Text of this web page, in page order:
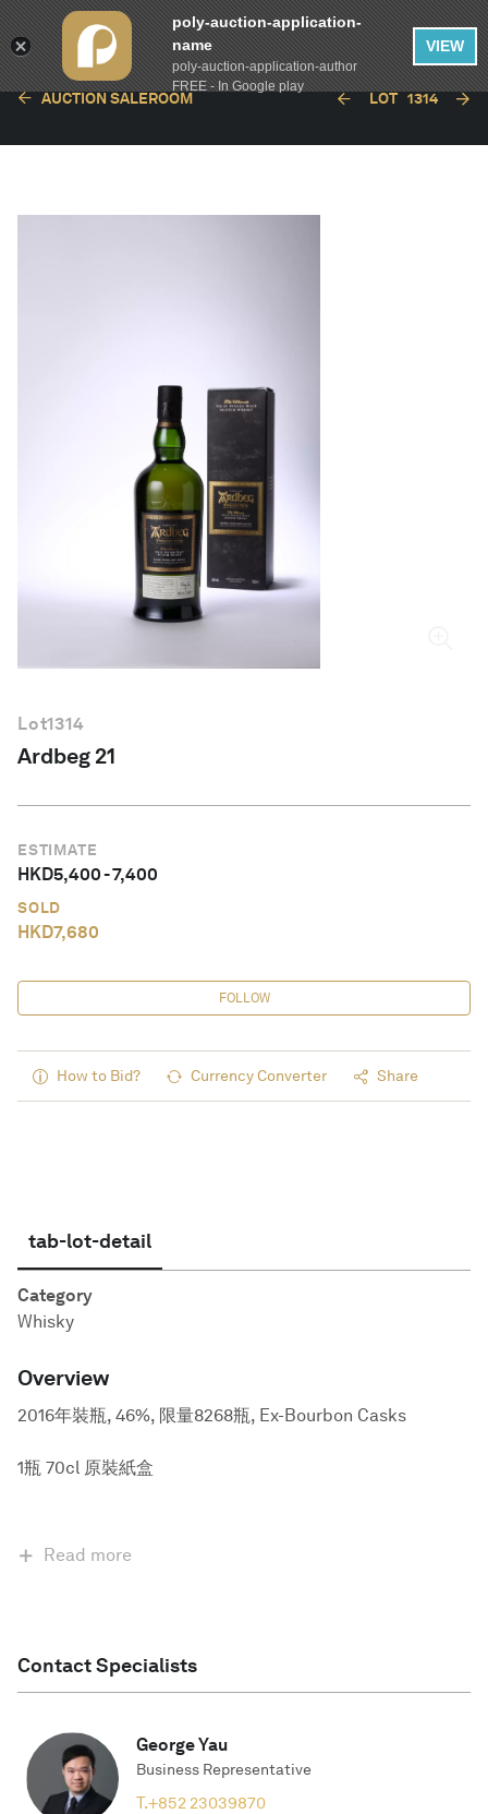
AUCTION SALEROOM LOT 1314
Lot1314
Ardbeg 21
ESTIMATE
HKD5,400-7,400
SOLD
HKD7,680
FOLLOW
How to Bid? Currency Converter Share
tab-lot-detail
Category
Whisky
Overview
2016年裝瓶, 46%, 限量8268瓶, Ex-Bourbon Casks
1瓶 70cl 原裝紙盒
Read more
Contact Specialists
George Yau
Business Representative
T.+852 23039870
poly-auction-application-
name
poly-auction-application-author
FREE - In Google play
VIEW